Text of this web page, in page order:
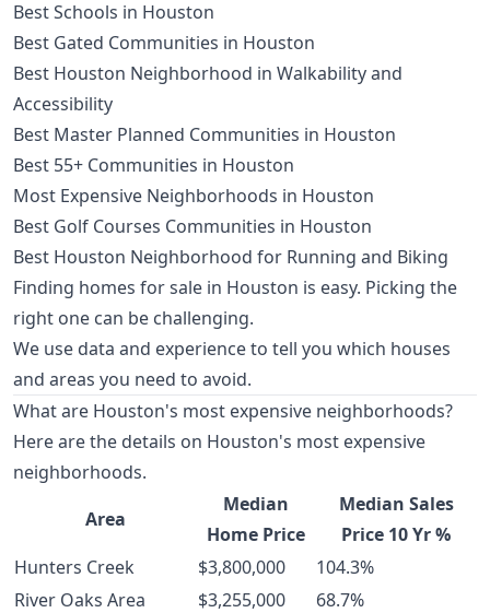
Best Schools in Houston
Best Gated Communities in Houston
Best Houston Neighborhood in Walkability and
Accessibility
Best Master Planned Communities in Houston
Best 55+ Communities in Houston
Most Expensive Neighborhoods in Houston
Best Golf Courses Communities in Houston
Best Houston Neighborhood for Running and Biking
Finding homes for sale in Houston is easy. Picking the
right one can be challenging.
We use data and experience to tell you which houses
and areas you need to avoid.
What are Houston's most expensive neighborhoods?
Here are the details on Houston's most expensive
neighborhoods.
Area
Median
Home Price
Median Sales
Price 10 Yr %
Hunters Creek
$3,800,000
104.3%
River Oaks Area
$3,255,000
68.7%